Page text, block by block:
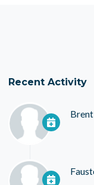
Recent Activity